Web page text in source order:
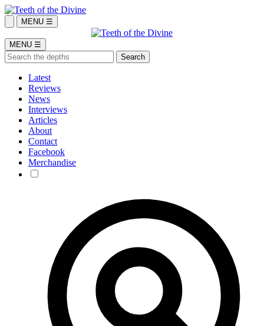
MENU ☰
MENU ☰
Latest
Reviews
News
Interviews
Articles
About
Contact
Facebook
Merchandise